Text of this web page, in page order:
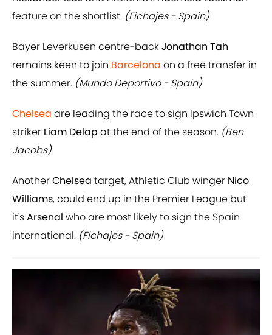
feature on the shortlist. (Fichajes - Spain)
Bayer Leverkusen centre-backJonathan Tah
remains keen to join Barcelona on a free transfer in
the summer. (Mundo Deportivo - Spain)
Chelsea are leading the race to sign Ipswich Town
striker Liam Delap at the end of the season. (Ben
Jacobs)
AnotherChelsea target, Athletic Club winger Nico
Williams, could end up in the Premier League but
it'sArsenal who are most likely to sign the Spain
international. (Fichajes - Spain)